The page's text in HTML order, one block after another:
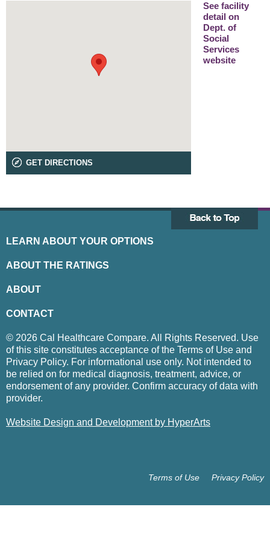
GET DIRECTIONS
See facility
detail on
Dept. of
Social
Services
website
LEARN ABOUT YOUR OPTIONS
ABOUT THE RATINGS
ABOUT
CONTACT
© 2026 Cal Healthcare Compare. All Rights Reserved. Use
of this site constitutes acceptance of the Terms of Use and
Privacy Policy. For informational use only. Not intended to
be relied on for medical diagnosis, treatment, advice, or
endorsement of any provider. Confirm accuracy of data with
provider.
Website Design and Development by HyperArts
Privacy Policy
Terms of Use